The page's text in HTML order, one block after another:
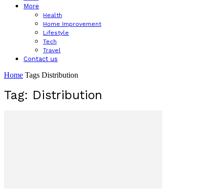
More
Health
Home Improvement
Lifestyle
Tech
Travel
Contact us
Home Tags Distribution
Tag: Distribution